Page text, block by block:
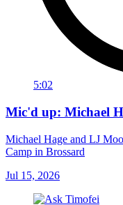
5:02
Mic'd up: Michael
Michael Hage and LJ
Camp in Brossard
Jul 15, 2026